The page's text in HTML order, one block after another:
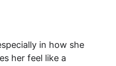
in how she
her feel like a